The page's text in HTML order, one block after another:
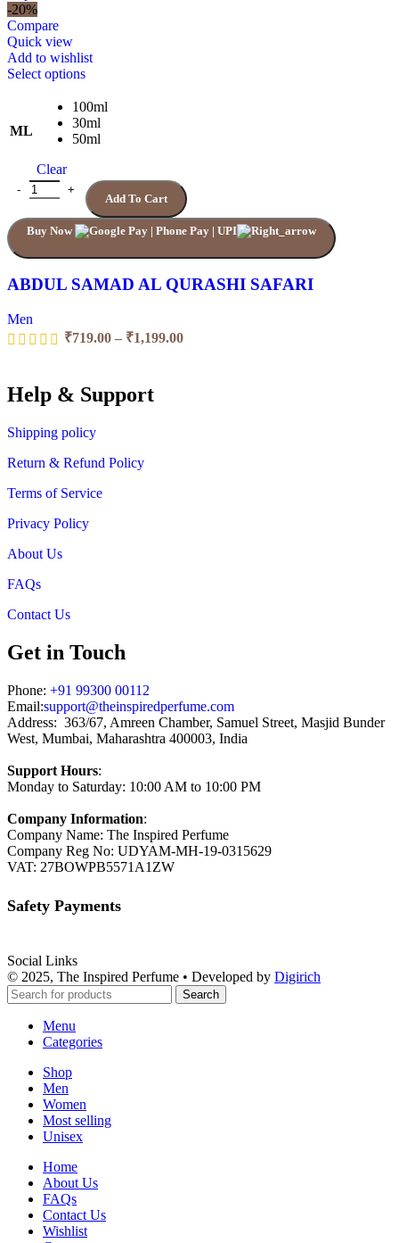
-20%
Compare
Quick view
Add to wishlist
Select optionsThis
has
multiple
variants.
may
be
chosen
on
page
ML
100ml
30ml
50ml
Clear
ABDUL SAMAD AL QURASHI SAFARI quantity
Add To Cart
Buy Now
ABDUL SAMAD AL QURASHI SAFARI
Men
₹719.00 – ₹1,199.00Price
Help & Support
Shipping policy
Return & Refund Policy
Terms of Service
Privacy Policy
About Us
FAQs
Contact Us
Get in Touch
Phone: +91 99300 00112
Email:support@theinspiredperfume.com
Address: 363/67, Amreen Chamber, Samuel Street, Masjid Bunder
West, Mumbai, Maharashtra 400003, India
Support Hours:
Monday to Saturday: 10:00 AM to 10:00 PM
Company Information:
Company Name: The Inspired Perfume
Company Reg No: UDYAM-MH-19-0315629
VAT: 27BOWPB5571A1ZW
Safety Payments
Social Links
© 2025, The Inspired Perfume • Developed by Digirich
Search
Menu
Categories
Shop
Men
Women
Most selling
Unisex
Home
About Us
FAQs
Contact Us
Wishlist